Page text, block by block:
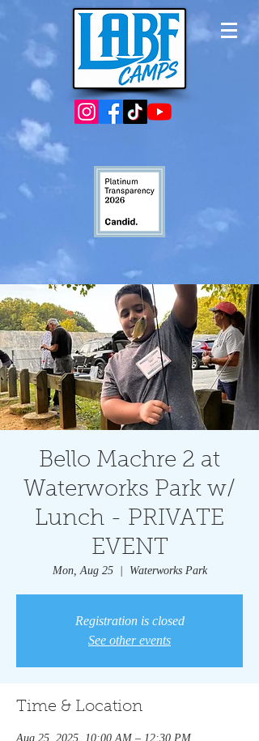
Bello Machre 2 at
Waterworks Park w/
Lunch - PRIVATE
EVENT
Mon, Aug 25
  |
Waterworks Park
Registration is closed
See other events
Time & Location
Aug 25, 2025, 10:00 AM – 12:30 PM